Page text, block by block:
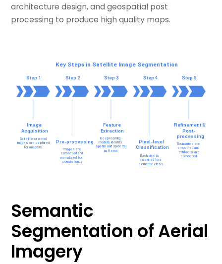
architecture design, and geospatial post
processing to produce high quality maps.
Semantic
Segmentation of Aerial
Imagery